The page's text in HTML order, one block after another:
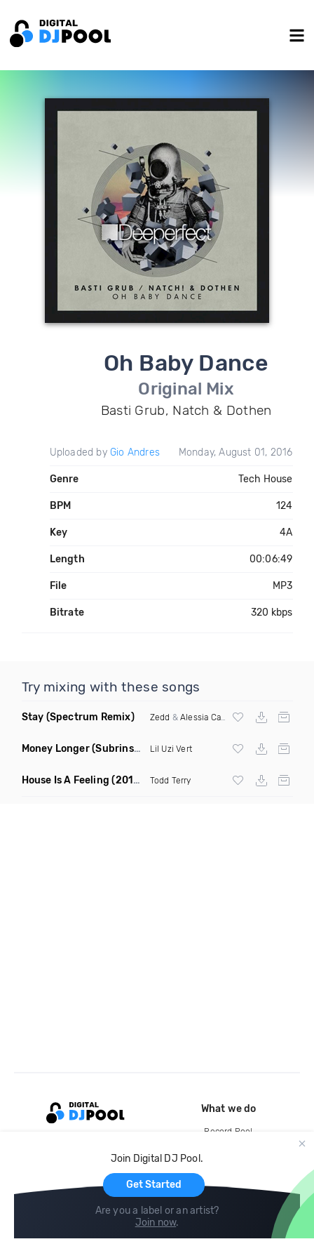
Oh Baby Dance
Original Mix
Basti Grub, Natch & Dothen
Uploaded by Gio Andres Monday, August 01, 2016
Genre Tech House
BPM 124
Key 4A
Length 00:06:49
File MP3
Bitrate 320 kbps
Try mixing with these songs
Stay (Spectrum Remix) Zedd & Alessia Cara
Money Longer(Subrinse Bootleg) Lil Uzi Vert
House Is A Feeling (2019 Remix) Todd Terry
Join Digital DJ Pool.
Get Started
Are you a label or an artist?
Join now.
What we do
Record Pool